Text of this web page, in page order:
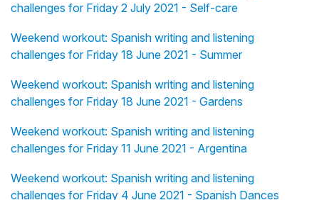
challenges for Friday 2 July 2021 - Self-care
Weekend workout: Spanish writing and listening
challenges for Friday 18 June 2021 - Summer
Weekend workout: Spanish writing and listening
challenges for Friday 18 June 2021 - Gardens
Weekend workout: Spanish writing and listening
challenges for Friday 11 June 2021 - Argentina
Weekend workout: Spanish writing and listening
challenges for Friday 4 June 2021 - Spanish Dances